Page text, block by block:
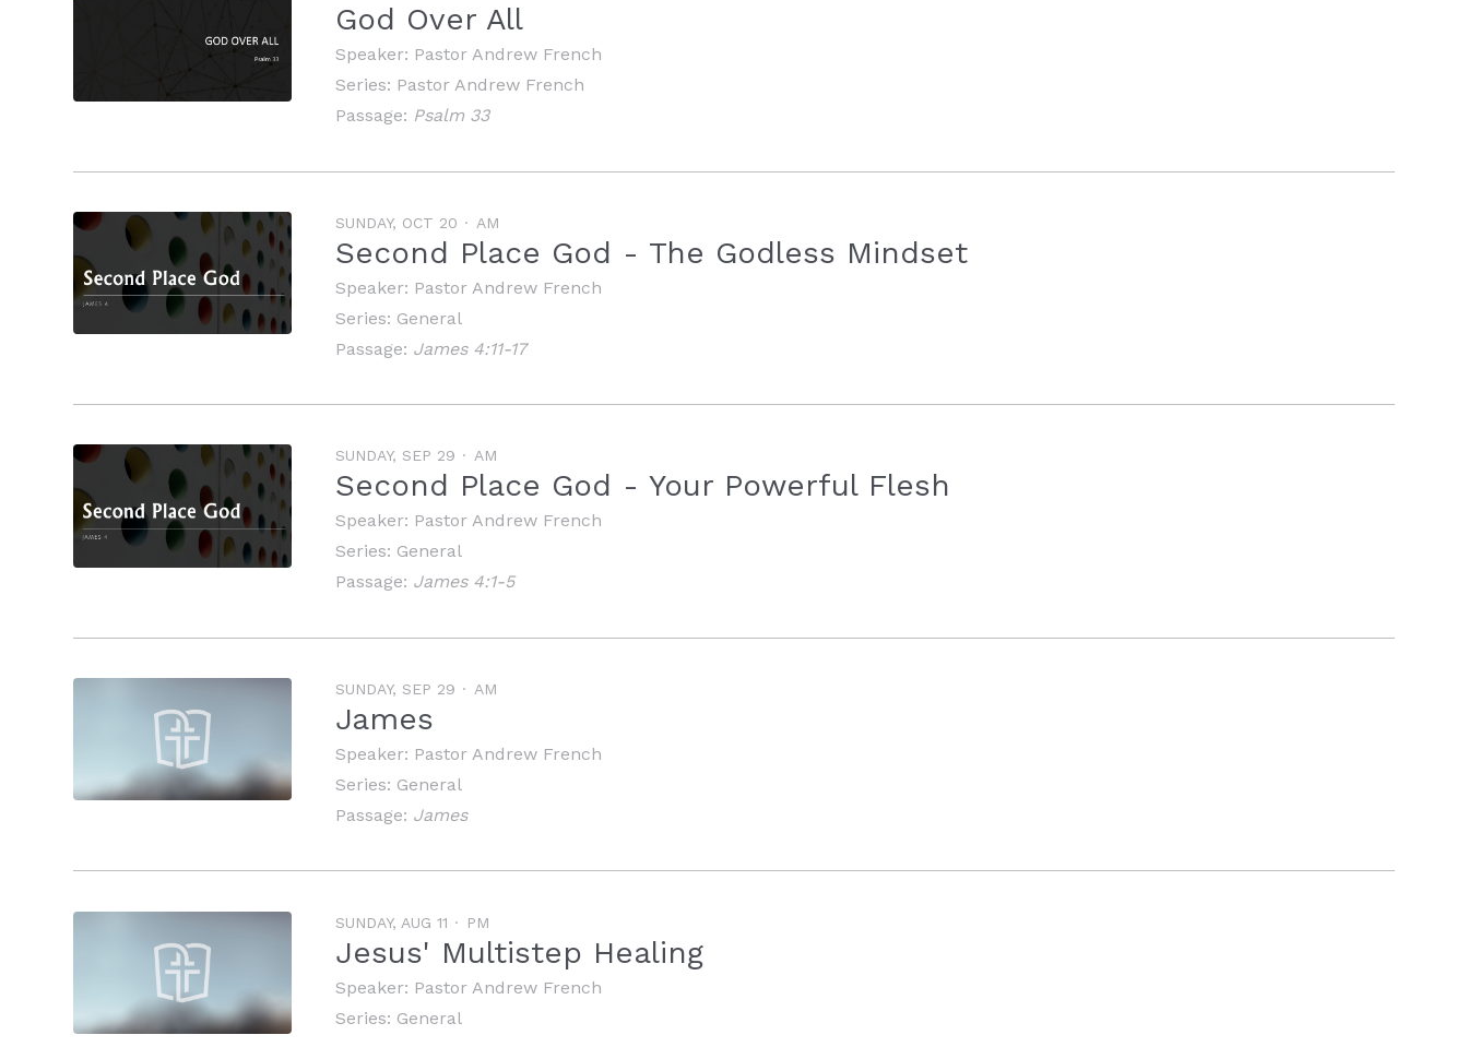
God Over All
Speaker: Pastor Andrew French
Series: Pastor Andrew French
Passage: Psalm 33
SUNDAY, OCT 20 AM
Second Place God - The Godless Mindset
Speaker: Pastor Andrew French
Series: General
Passage: James 4:11-17
SUNDAY, SEP 29 AM
Second Place God - Your Powerful Flesh
Speaker: Pastor Andrew French
Series: General
Passage: James 4:1-5
SUNDAY, SEP 29 AM
James
Speaker: Pastor Andrew French
Series: General
Passage: James
SUNDAY, AUG 11 PM
Jesus' Multistep Healing
Speaker: Pastor Andrew French
Series: General